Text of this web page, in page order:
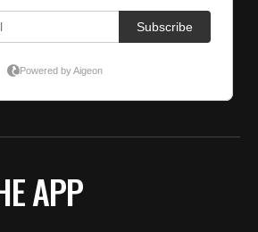
APP